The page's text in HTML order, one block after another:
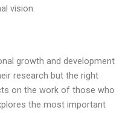
vision.
growth and development
research but the right
on the work of those who
the most important